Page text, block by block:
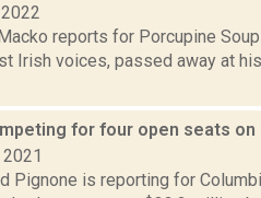
reports for Porcupine
Irish voices, passed away at
for four open seats on
Pignone is reporting for